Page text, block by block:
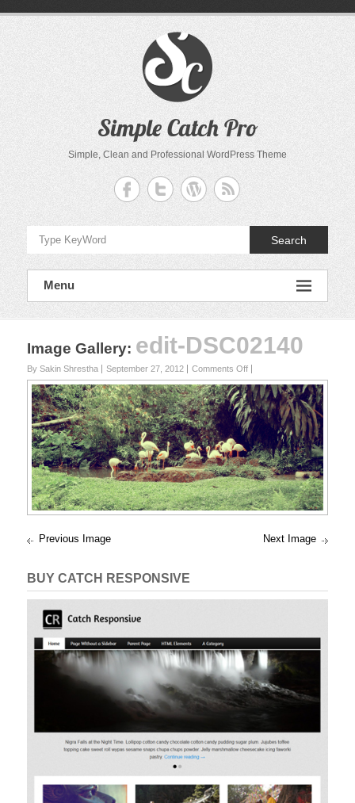
Simple Catch Pro
Simple, Clean and Professional WordPress Theme
Search
Menu
Image Gallery: edit-DSC02140
By Sakin Shrestha September 27, 2012 Comments Offon
edit-
DSC02140
Previous Image Next Image
BUY CATCH RESPONSIVE